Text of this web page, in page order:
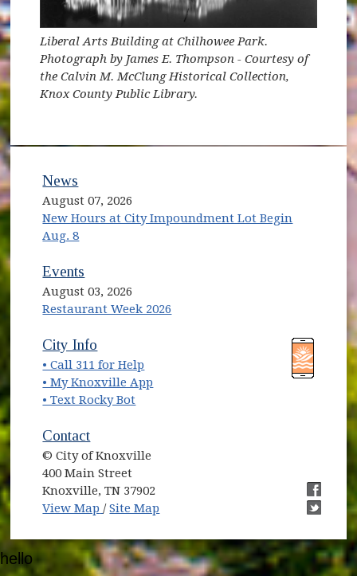
Liberal Arts Building at Chilhowee Park.
Photograph by James E. Thompson - Courtesy of
the Calvin M. McClung Historical Collection,
Knox County Public Library.
News
August 07, 2026
New Hours at City Impoundment Lot Begin
Aug. 8
Events
August 03, 2026
Restaurant Week 2026
(opens in new window)
City Info
• Call 311 for Help
• My Knoxville App
• Text Rocky Bot
Contact
© City of Knoxville
400 Main Street
Knoxville, TN 37902
View Map (opens in new window)
/Site Map
(opens
(opens
hello